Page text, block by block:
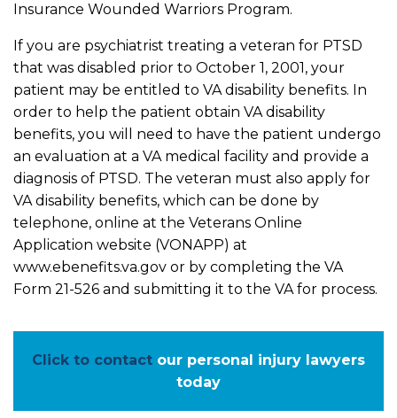
Insurance Wounded Warriors Program.
If you are psychiatrist treating a veteran for PTSD
that was disabled prior to October 1, 2001, your
patient may be entitled to VA disability benefits. In
order to help the patient obtain VA disability
benefits, you will need to have the patient undergo
an evaluation at a VA medical facility and provide a
diagnosis of PTSD. The veteran must also apply for
VA disability benefits, which can be done by
telephone, online at the Veterans Online
Application website (VONAPP) at
www.ebenefits.va.gov or by completing the VA
Form 21-526 and submitting it to the VA for process.
Click to contact our personal injury lawyers
today